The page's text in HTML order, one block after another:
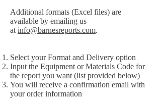
Additional formats (Excel files) are
available by emailing us
at info@barnesreports.com.
Select your Format and Delivery option
Input the Equipment or Materials Code for
the report you want (list provided below)
You will receive a confirmation email with
your order information